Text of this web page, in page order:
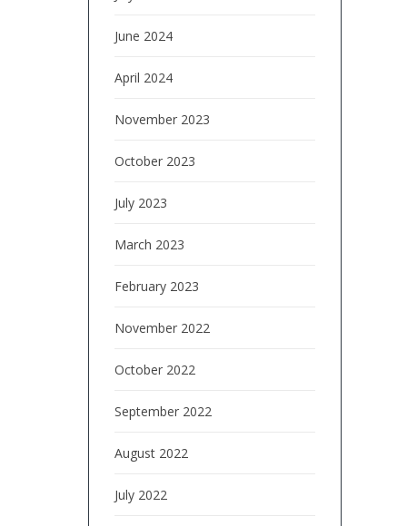
June 2024
April 2024
November 2023
October 2023
July 2023
March 2023
February 2023
November 2022
October 2022
September 2022
August 2022
July 2022